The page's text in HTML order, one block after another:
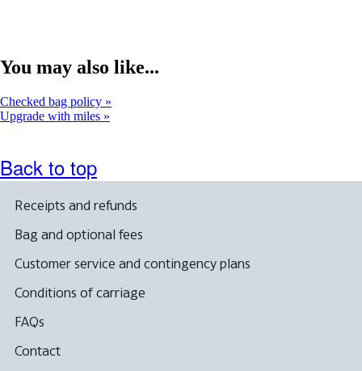
You may also like...
Checked bag policy
Upgrade with miles
Back to top
Receipts and refunds
Bag and optional fees
Customer service and contingency plans
Conditions of carriage
FAQs
Contact